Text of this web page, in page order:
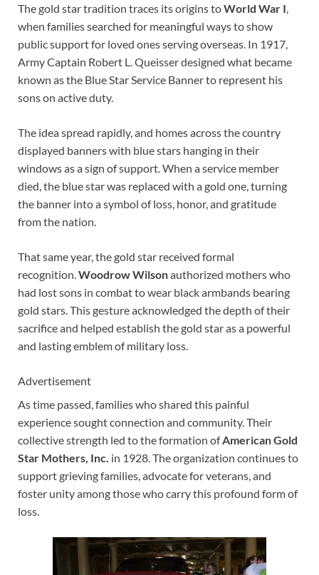
The gold star tradition traces its origins toWorld War I
when families searched for meaningful ways to show
public support for loved ones serving overseas. In 1917,
Army Captain Robert L. Queisser designed what became
known as the Blue Star Service Banner to represent his
sons on active duty.
The idea spread rapidly, and homes across the country
displayed banners with blue stars hanging in their
windows as a sign of support. When a service member
died, the blue star was replaced with a gold one, turning
the banner into a symbol of loss, honor, and gratitude
from the nation.
That same year, the gold star received formal
recognition. Woodrow Wilsonauthorized mothers who
had lost sons in combat to wear black armbands bearing
gold stars. This gesture acknowledged the depth of their
sacrifice and helped establish the gold star as a powerful
and lasting emblem of military loss.
Advertisement
As time passed, families who shared this painful
experience sought connection and community. Their
collective strength led to the formation ofAmerican Gold
Star Mothers, Inc. in 1928. The organization continues to
support grieving families, advocate for veterans, and
foster unity among those who carry this profound form of
loss.